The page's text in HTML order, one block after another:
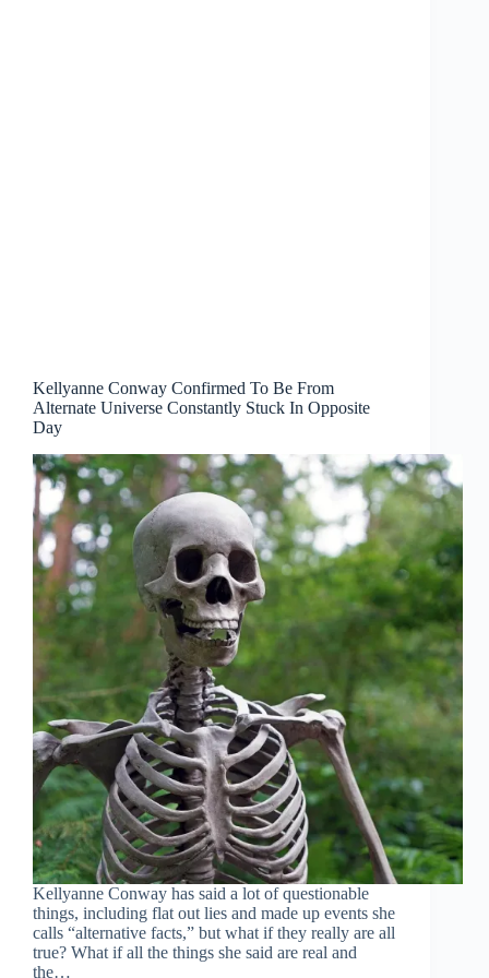
Kellyanne Conway Confirmed To Be From
Alternate Universe Constantly Stuck In Opposite
Day
Kellyanne Conway has said a lot of questionable
things, including flat out lies and made up events she
calls “alternative facts,” but what if they really are all
true? What if all the things she said are real and
the…